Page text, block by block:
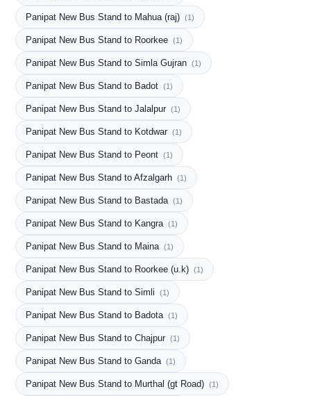
Panipat New Bus Stand to Mahua (raj) (1)
Panipat New Bus Stand to Roorkee (1)
Panipat New Bus Stand to Simla Gujran (1)
Panipat New Bus Stand to Badot (1)
Panipat New Bus Stand to Jalalpur (1)
Panipat New Bus Stand to Kotdwar (1)
Panipat New Bus Stand to Peont (1)
Panipat New Bus Stand to Afzalgarh (1)
Panipat New Bus Stand to Bastada (1)
Panipat New Bus Stand to Kangra (1)
Panipat New Bus Stand to Maina (1)
Panipat New Bus Stand to Roorkee (u.k) (1)
Panipat New Bus Stand to Simli (1)
Panipat New Bus Stand to Badota (1)
Panipat New Bus Stand to Chajpur (1)
Panipat New Bus Stand to Ganda (1)
Panipat New Bus Stand to Murthal (gt Road) (1)